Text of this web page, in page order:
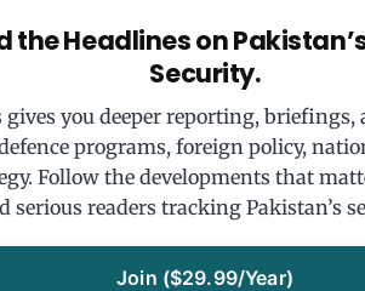
the Headlines on
Security.
gives you deeper reporting, briefings,
programs, foreign policy,
Follow the developments that
serious readers tracking Pakistan’s
Join ($29.99/Year)